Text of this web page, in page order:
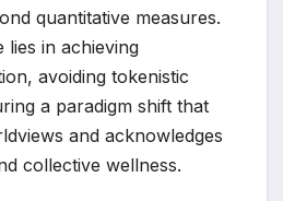
quantitative measures.
lies in achieving
avoiding tokenistic
a paradigm shift that
and acknowledges
collective wellness.